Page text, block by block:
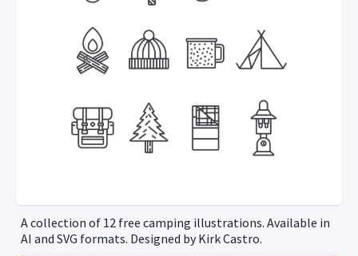
A collection of 12 free camping illustrations. Available in
AI and SVG formats. Designed by Kirk Castro.